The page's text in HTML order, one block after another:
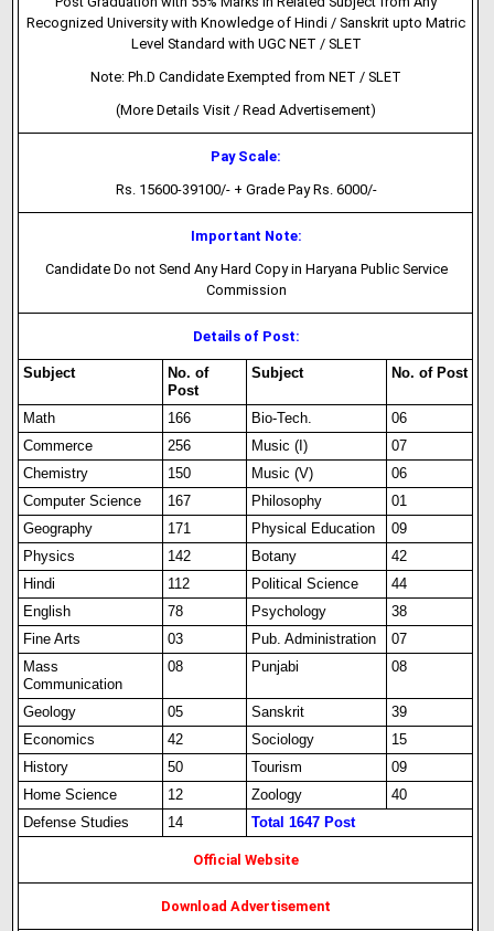
Recognized University with Knowledge of Hindi / Sanskrit upto Matric
Level Standard with UGC NET / SLET
Note: Ph.D Candidate Exempted from NET / SLET
(More Details Visit / Read Advertisement)
Pay Scale:
Rs. 15600-39100/- + Grade Pay Rs. 6000/-
Important Note:
Candidate Do not Send Any Hard Copy in Haryana Public Service
Commission
Details of Post:
Subject
No. of
Post
Subject No. of Post
Math 166 Bio-Tech.
06
Commerce
256 Music (I)
07
Chemistry
150 Music (V)
06
Computer Science
167 Philosophy
01
Geography
171 Physical Education
09
Physics
142 Botany
42
Hindi
112 Political Science
44
English
78 Psychology
38
Fine Arts
03 Pub. Administration
07
Mass
Communication
08 Punjabi 08
Geology 05 Sanskrit
39
Economics
42 Sociology
15
History
50 Tourism
09
Home Science
12 Zoology
40
Defense Studies
14 Total 1647 Post
Official Website
Download Advertisement